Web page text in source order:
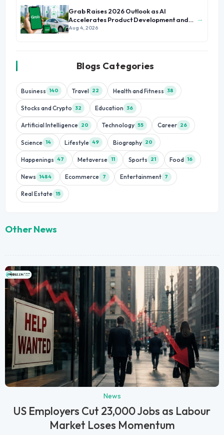
Grab Raises 2026 Outlook as AI
Accelerates Product Development and
Growth
Aug 4, 2026
→
Blogs Categories
Business 140 Travel 22 Health and Fitness 38
Stocks and Crypto 32 Education 36
Artificial Intelligence 20 Technology 55 Career 26
Science 14 Lifestyle 49 Biography 20
Happenings 47 Metaverse 11 Sports 21 Food 16
News 1484 Ecommerce 7 Entertainment 7
Real Estate 15
Other News
News
US Employers Cut 23,000 Jobs as Labour
Market Loses Momentum